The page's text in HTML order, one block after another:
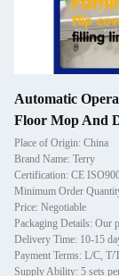
Automatic
Floor Mop And
Place of Origin: China
Brand Name: Terry
Certification: CE
Minimum Order
Price: Negotiable
Delivery Time: 10-15
Payment Terms: L/C, T/
Supply Ability: 5 sets